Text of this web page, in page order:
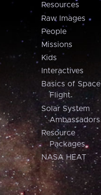
Resources
Raw Images
People
Missions
Kids
Interactives
Basics of Space
Flight
Solar System
Ambassadors
Resource
Packages
NASA HEAT